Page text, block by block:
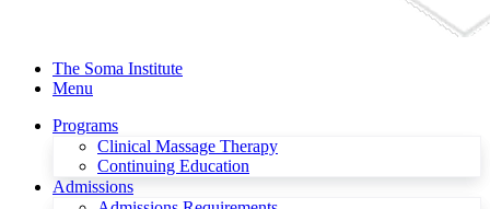
The Soma Institute
Menu
Programs
Clinical Massage Therapy
Continuing Education
Admissions